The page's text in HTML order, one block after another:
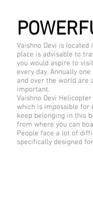
Vaishno Devi is
place is advisable to
you would aspire to
every day. Annually
and over the world are
important.
Vaishno Devi
which is impossible for
keep belonging in this
from where you can
People face a lot of
specifically designed